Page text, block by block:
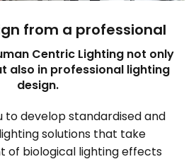
from a professional
Centric Lighting not only
also in professional lighting
design.
to develop standardised and
solutions that take
of biological lighting effects